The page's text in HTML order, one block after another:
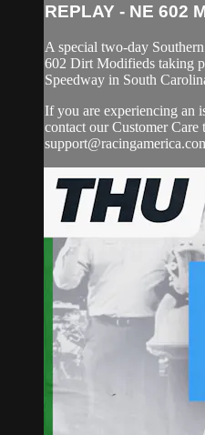
REPLAY - NE 602
A special two-day
602 Dirt Modifieds taking
Speedway in South
If you are experiencing an
contact our Customer Care